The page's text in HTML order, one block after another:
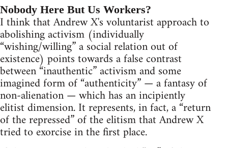
Nobody Here But Us Workers?
I think that Andrew X's voluntarist approach to
abolishing activism (individually
“wishing/willing” a social relation out of
existence) points towards a false contrast
between “inauthentic” activism and some
imagined form of “authenticity” — a fantasy of
non-alienation — which has an incipiently
elitist dimension. It represents, in fact, a “return
of the repressed” of the elitism that Andrew X
tried to exorcise in the first place.